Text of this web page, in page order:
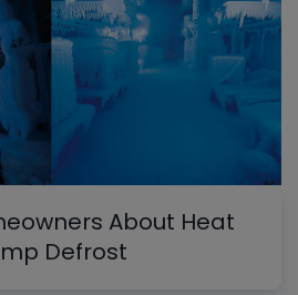
About Heat
Defrost